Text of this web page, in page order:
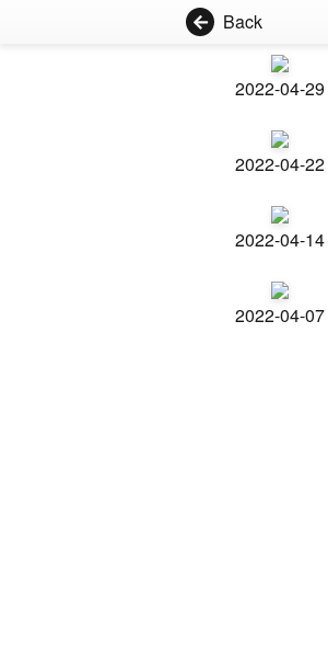
Back
2022-04-29
2022-04-22
2022-04-14
2022-04-07